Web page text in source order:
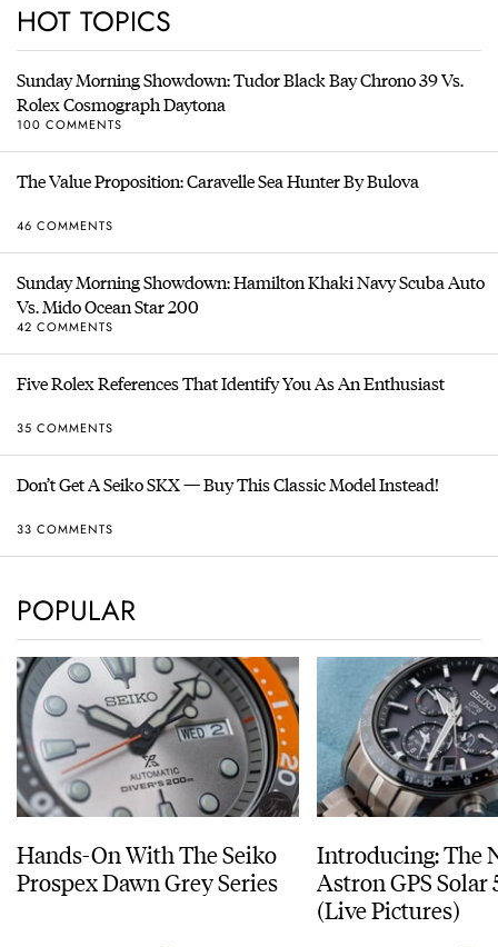
HOT TOPICS
Sunday Morning Showdown: Tudor Black Bay Chrono 39 Vs.
Rolex Cosmograph Daytona
100 COMMENTS
The Value Proposition: Caravelle Sea Hunter By Bulova
46 COMMENTS
Sunday Morning Showdown: Hamilton Khaki Navy Scuba Auto
Vs. Mido Ocean Star 200
42 COMMENTS
Five Rolex References That Identify You As An Enthusiast
35 COMMENTS
Don’t Get A Seiko SKX — Buy This Classic Model Instead!
33 COMMENTS
POPULAR
Hands-On With The Seiko
Prospex Dawn Grey Series
Introducing: The
Astron GPS Solar
(Live Pictures)